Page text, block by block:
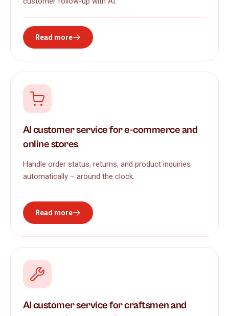
Read more
AI customer service for e-commerce and
online stores
Handle order status, returns, and product inquiries
automatically – around the clock.
Read more
AI customer service for craftsmen and